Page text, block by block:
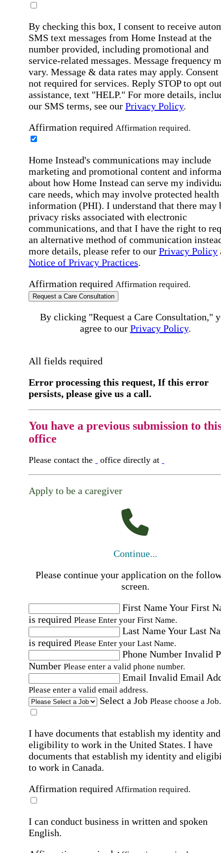
By checking this box, I consent to receive
SMS text messages from Home Instead at the
number provided, including promotional and
service-related messages. Message frequency
vary. Message & data rates may apply. Consent
not required for services. Reply STOP to opt
assistance, text "HELP." For more details,
our SMS terms, see our Privacy Policy.
Affirmation required Affirmation required.
Home Instead's communications may include
marketing and promotional content and
about how Home Instead can serve my
care needs, which may involve protected health
information (PHI). I understand that there may
privacy risks associated with electronic
communications, and that I have the right to
an alternative method of communication
more details, please refer to our Privacy Policy
Notice of Privacy Practices.
Affirmation required Affirmation required.
Request a Care Consultation
By clicking "Request a Care Consultation,"
agree to our Privacy Policy.
All fields required
Error processing this request, If this error
persists, please give us a call.
You have a previous submission to
office
Please contact the office directly at
Apply to be a caregiver
Continue...
Please continue your application on the
screen.
First NameYour First
is required Please Enter your First Name.
Last NameYour Last
is required Please Enter your Last Name.
Phone Number Invalid
Number Please enter a valid phone number.
Email Invalid Email
Please enter a valid email address.
Select a Job Please choose a Job.
I have documents that establish my identity and
eligibility to work in the United States. I have
documents that establish my identity and
to work in Canada.
Affirmation required Affirmation required.
I can conduct business in written and spoken
English.